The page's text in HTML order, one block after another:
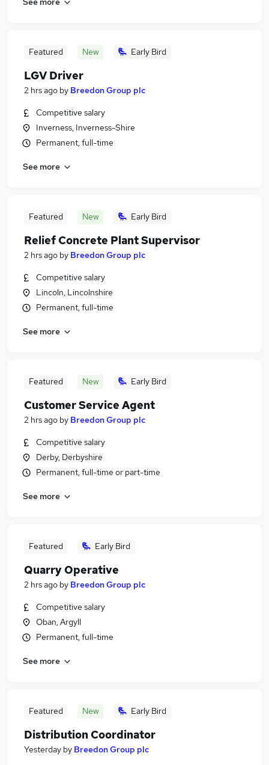
Featured New Early Bird
LGV Driver
2 hrs ago by Breedon Group plc
Competitive salary
Inverness, Inverness-Shire
Permanent, full-time
See more
Featured New Early Bird
Relief Concrete Plant Supervisor
2 hrs ago by Breedon Group plc
Competitive salary
Lincoln, Lincolnshire
Permanent, full-time
See more
Featured New Early Bird
Customer Service Agent
2 hrs ago by Breedon Group plc
Competitive salary
Derby, Derbyshire
Permanent, full-time or part-time
See more
Featured Early Bird
Quarry Operative
2 hrs ago by Breedon Group plc
Competitive salary
Oban, Argyll
Permanent, full-time
See more
Featured New Early Bird
Distribution Coordinator
Yesterday by Breedon Group plc